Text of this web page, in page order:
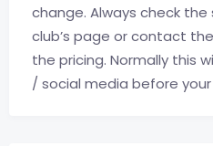
change. Always check the
club’s page or contact
the pricing. Normally this
/ social media before your